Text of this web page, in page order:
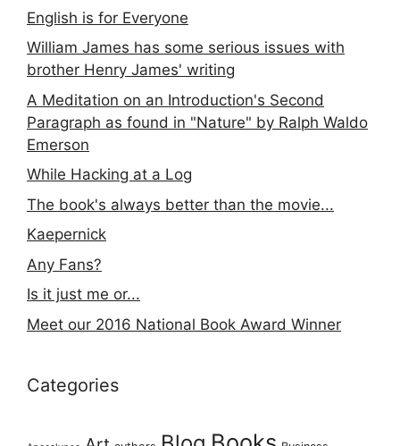
English is for Everyone
William James has some serious issues with
brother Henry James' writing
A Meditation on an Introduction's Second
Paragraph as found in "Nature" by Ralph Waldo
Emerson
While Hacking at a Log
The book's always better than the movie...
Kaepernick
Any Fans?
Is it just me or...
Meet our 2016 National Book Award Winner
Categories